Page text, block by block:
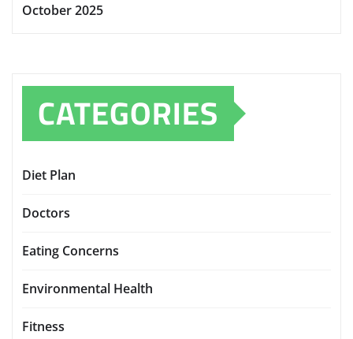
October 2025
CATEGORIES
Diet Plan
Doctors
Eating Concerns
Environmental Health
Fitness